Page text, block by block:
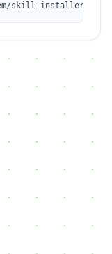
skill-installer/